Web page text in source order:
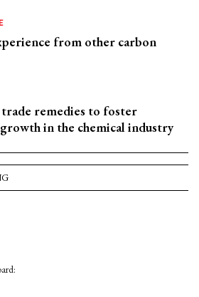
from other carbon
remedies to foster
in the chemical industry